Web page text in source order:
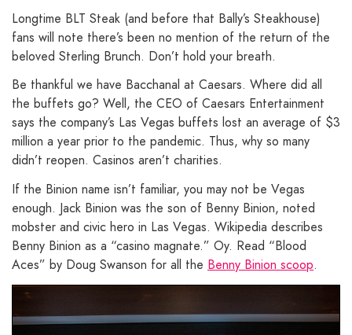
Longtime BLT Steak (and before that Bally’s Steakhouse)
fans will note there’s been no mention of the return of the
beloved Sterling Brunch. Don’t hold your breath.
Be thankful we have Bacchanal at Caesars. Where did all
the buffets go? Well, the CEO of Caesars Entertainment
says the company’s Las Vegas buffets lost an average of $3
million a year prior to the pandemic. Thus, why so many
didn’t reopen. Casinos aren’t charities.
If the Binion name isn’t familiar, you may not be Vegas
enough. Jack Binion was the son of Benny Binion, noted
mobster and civic hero in Las Vegas. Wikipedia describes
Benny Binion as a “casino magnate.” Oy. Read “Blood
Aces” by Doug Swanson for all the Benny Binion scoop.